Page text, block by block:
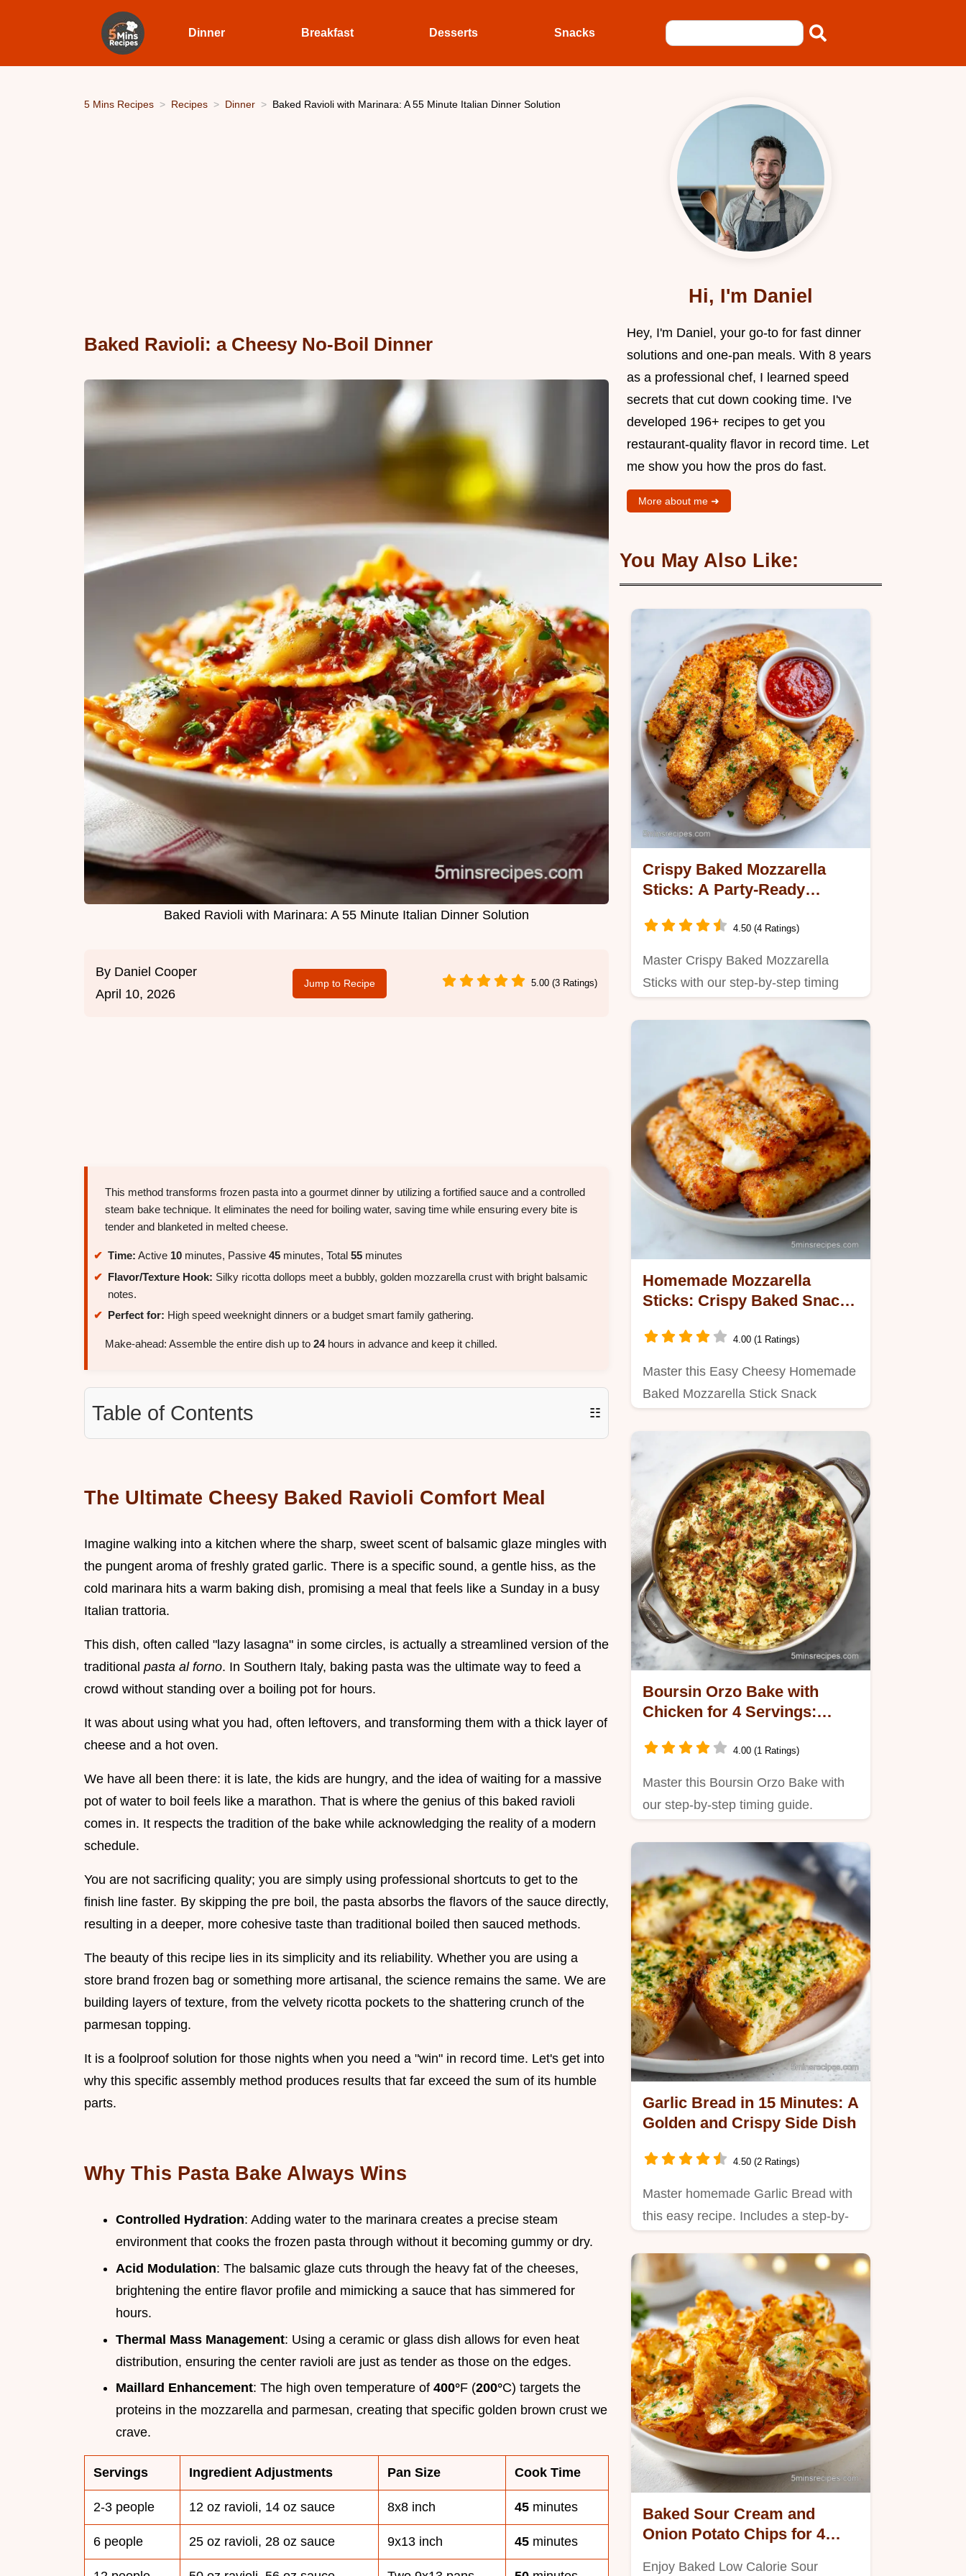
Dinner Breakfast Desserts Snacks
5 Mins Recipes Recipes Dinner Baked Ravioli with Marinara: A 55 Minute Italian Dinner Solution
Baked Ravioli: a Cheesy No-Boil Dinner
Baked Ravioli with Marinara: A 55 Minute Italian Dinner Solution
By Daniel Cooper
April 10, 2026
Jump to Recipe 5.00 (3 Ratings)
This method transforms frozen pasta into a gourmet dinner by utilizing a fortified sauce and a controlled
steam bake technique. It eliminates the need for boiling water, saving time while ensuring every bite is
tender and blanketed in melted cheese.
Time: Active 10 minutes, Passive 45 minutes, Total 55 minutes
Flavor/Texture Hook: Silky ricotta dollops meet a bubbly, golden mozzarella crust with bright balsamic
notes.
Perfect for: High speed weeknight dinners or a budget smart family gathering.
Make-ahead: Assemble the entire dish up to 24hours in advance and keep it chilled.
Table of Contents ☷
The Ultimate Cheesy Baked Ravioli Comfort Meal
Imagine walking into a kitchen where the sharp, sweet scent of balsamic glaze mingles with
the pungent aroma of freshly grated garlic. There is a specific sound, a gentle hiss, as the
cold marinara hits a warm baking dish, promising a meal that feels like a Sunday in a busy
Italian trattoria.
This dish, often called "lazy lasagna" in some circles, is actually a streamlined version of the
traditional pasta al forno. In Southern Italy, baking pasta was the ultimate way to feed a
crowd without standing over a boiling pot for hours.
It was about using what you had, often leftovers, and transforming them with a thick layer of
cheese and a hot oven.
We have all been there: it is late, the kids are hungry, and the idea of waiting for a massive
pot of water to boil feels like a marathon. That is where the genius of this baked ravioli
comes in. It respects the tradition of the bake while acknowledging the reality of a modern
schedule.
You are not sacrificing quality; you are simply using professional shortcuts to get to the
finish line faster. By skipping the pre boil, the pasta absorbs the flavors of the sauce directly,
resulting in a deeper, more cohesive taste than traditional boiled then sauced methods.
The beauty of this recipe lies in its simplicity and its reliability. Whether you are using a
store brand frozen bag or something more artisanal, the science remains the same. We are
building layers of texture, from the velvety ricotta pockets to the shattering crunch of the
parmesan topping.
It is a foolproof solution for those nights when you need a "win" in record time. Let's get into
why this specific assembly method produces results that far exceed the sum of its humble
parts.
Why This Pasta Bake Always Wins
Controlled Hydration: Adding water to the marinara creates a precise steam
environment that cooks the frozen pasta through without it becoming gummy or dry.
Acid Modulation: The balsamic glaze cuts through the heavy fat of the cheeses,
brightening the entire flavor profile and mimicking a sauce that has simmered for
hours.
Thermal Mass Management: Using a ceramic or glass dish allows for even heat
distribution, ensuring the center ravioli are just as tender as those on the edges.
Maillard Enhancement: The high oven temperature of 400°F (200°C) targets the
proteins in the mozzarella and parmesan, creating that specific golden brown crust we
crave.
Servings Ingredient Adjustments Pan Size Cook Time
2-3 people 12 oz ravioli, 14 oz sauce 8x8 inch 45 minutes
6 people 25 oz ravioli, 28 oz sauce 9x13 inch 45 minutes
Hi, I'm Daniel
Hey, I'm Daniel, your go-to for fast dinner
solutions and one-pan meals. With 8 years
as a professional chef, I learned speed
secrets that cut down cooking time. I've
developed 196+ recipes to get you
restaurant-quality flavor in record time. Let
me show you how the pros do fast.
More about me ➜
You May Also Like:
Crispy Baked Mozzarella
Sticks: A Party-Ready
4.50 (4 Ratings)
Master Crispy Baked Mozzarella
Sticks with our step-by-step timing
Homemade Mozzarella
Sticks: Crispy Baked Snack
4.00 (1 Ratings)
Master this Easy Cheesy Homemade
Baked Mozzarella Stick Snack
Boursin Orzo Bake with
Chicken for 4 Servings:
4.00 (1 Ratings)
Master this Boursin Orzo Bake with
our step-by-step timing guide.
Garlic Bread in 15 Minutes: A
Golden and Crispy Side Dish
4.50 (2 Ratings)
Master homemade Garlic Bread with
this easy recipe. Includes a step-by-
Baked Sour Cream and
Onion Potato Chips for 4
Enjoy Baked Low Calorie Sour